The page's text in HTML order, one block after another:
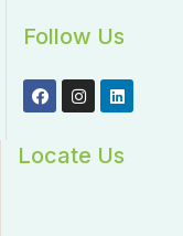
Follow Us
Locate Us